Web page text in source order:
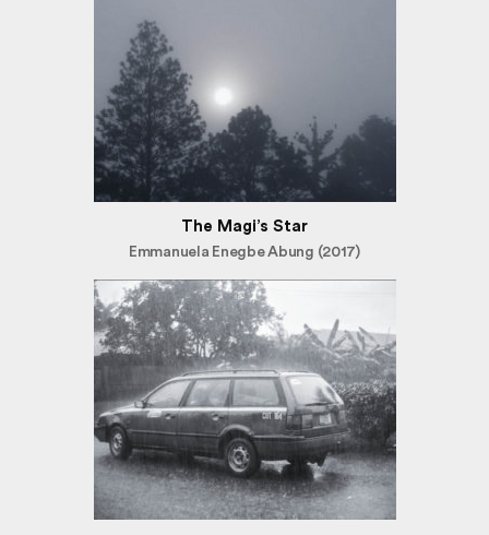
The Magi’s Star
Emmanuela Enegbe Abung (2017)